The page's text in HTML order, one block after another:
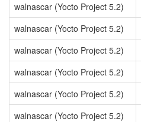
walnascar (Yocto Project 5.2)
walnascar (Yocto Project 5.2)
walnascar (Yocto Project 5.2)
walnascar (Yocto Project 5.2)
walnascar (Yocto Project 5.2)
walnascar (Yocto Project 5.2)